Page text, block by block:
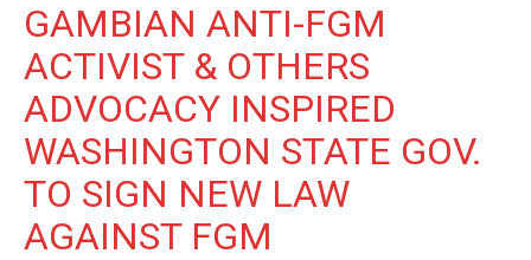
GAMBIAN ANTI-FGM
ACTIVIST & OTHERS
ADVOCACY INSPIRED
WASHINGTON STATE GOV.
TO SIGN NEW LAW
AGAINST FGM